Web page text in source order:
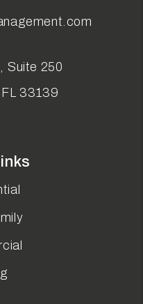
Suite 250
FL 33139